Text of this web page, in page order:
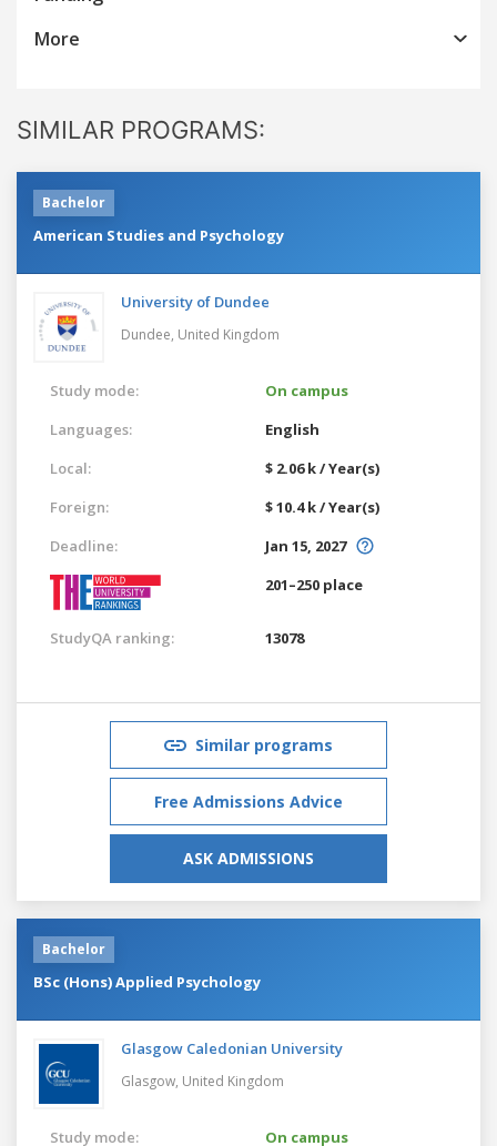
More
SIMILAR PROGRAMS:
Bachelor
American Studies and Psychology
University of Dundee
Dundee, United Kingdom
Study mode:
On campus
Languages:
English
Local:
$ 2.06 k / Year(s)
Foreign:
$ 10.4 k / Year(s)
Deadline:
Jan 15, 2027
201–250 place
StudyQA ranking: 13078
Similar programs
Free Admissions Advice
ASK ADMISSIONS
Bachelor
BSc (Hons) Applied Psychology
Glasgow Caledonian University
Glasgow, United Kingdom
Study mode:
On campus